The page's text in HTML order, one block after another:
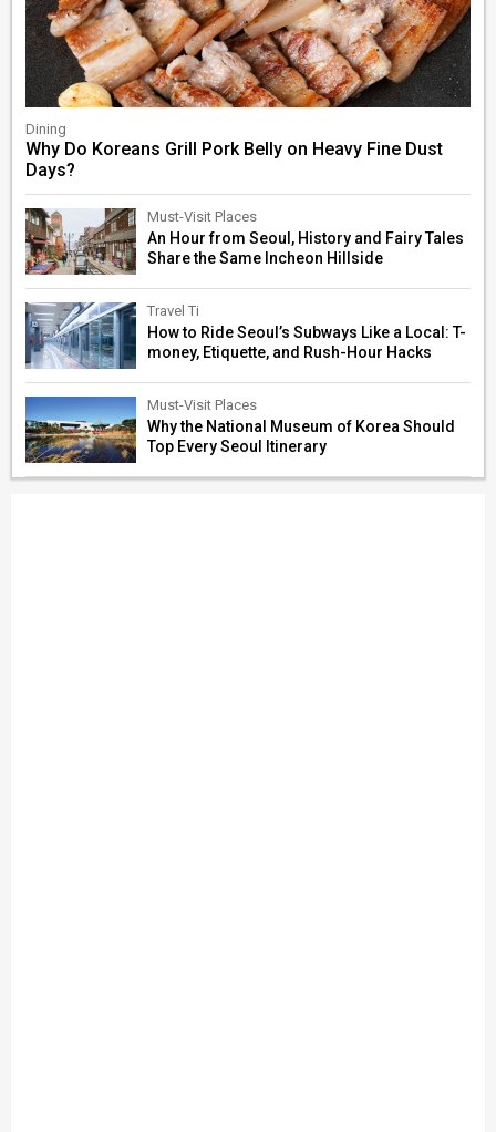
Dining
Why Do Koreans Grill Pork Belly on Heavy Fine Dust
Days?
Must-Visit Places
An Hour from Seoul, History and Fairy Tales
Share the Same Incheon Hillside
Travel Ti
How to Ride Seoul’s Subways Like a Local: T-
money, Etiquette, and Rush-Hour Hacks
Must-Visit Places
Why the National Museum of Korea Should
Top Every Seoul Itinerary